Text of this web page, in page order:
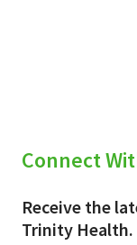
Connect
Receive the
Trinity Health.